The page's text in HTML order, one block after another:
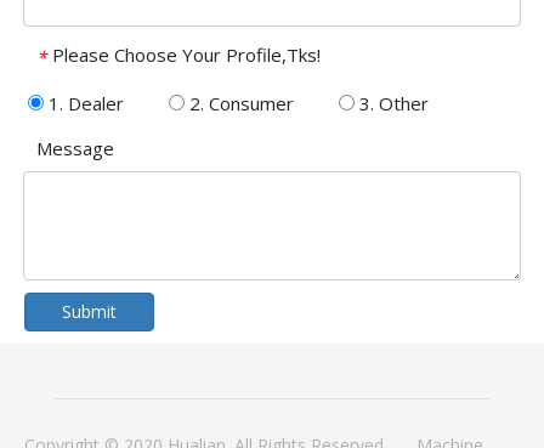
* Please Choose Your Profile,Tks!
1. Dealer
2. Consumer
3. Other
Message
Submit